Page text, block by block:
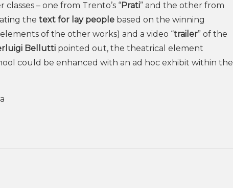
– one from Trento’s “Prati” and the other from
the text for lay people based on the winning
of the other works) and a video “trailer” of the
Bellutti pointed out, the theatrical element
could be enhanced with an ad hoc exhibit within the